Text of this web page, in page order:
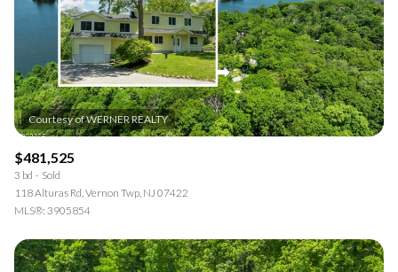
$481,525
3 bd
Sold
118 Alturas Rd, Vernon Twp, NJ 07422
MLS®: 3905854